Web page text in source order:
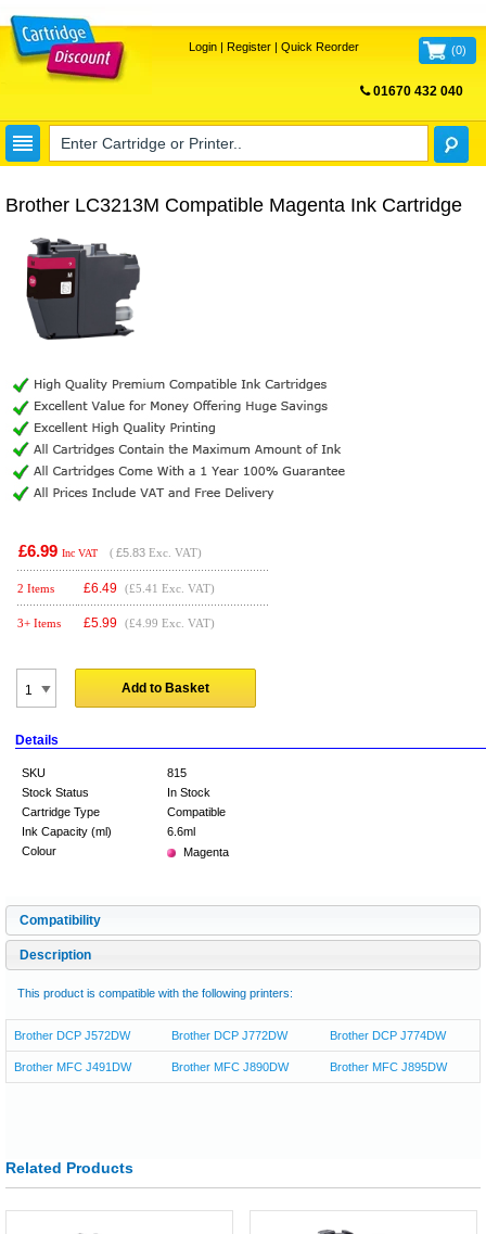
Login| Register| Quick Reorder (0)
01670 432 040
Brother LC3213M Compatible Magenta Ink Cartridge
£6.99 Inc VAT ( £5.83 Exc. VAT)
2 Items £6.49 (£5.41 Exc. VAT)
3+ Items £5.99 (£4.99 Exc. VAT)
Add to Basket
Details
SKU
815
Stock Status
In Stock
Cartridge Type
Compatible
Ink Capacity (ml)
6.6ml
Colour
Magenta
Compatibility
Description
This product is compatible with the following printers:
Brother DCP J572DW Brother DCP J772DW Brother DCP J774DW
Brother MFC J491DW Brother MFC J890DW Brother MFC J895DW
Related Products